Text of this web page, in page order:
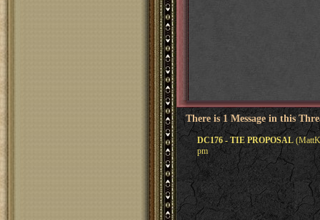
There is 1 Message in this
DC176 - TIE PROPOSAL
pm